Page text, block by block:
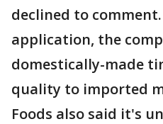
declined to
application, the
domestically-made
quality to imported
Foods also said it's